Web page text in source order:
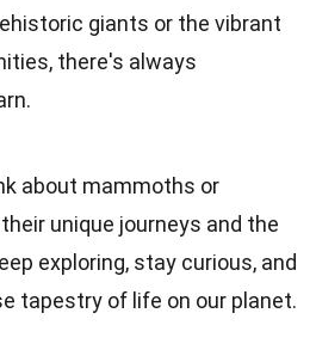
giants or the vibrant
there's always
about mammoths or
unique journeys and the
exploring, stay curious, and
tapestry of life on our planet.